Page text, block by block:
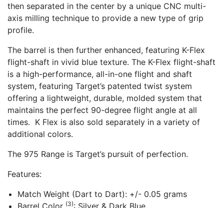
then separated in the center by a unique CNC multi-
axis milling technique to provide a new type of grip
profile.
The barrel is then further enhanced, featuring K-Flex
flight-shaft in vivid blue texture. The K-Flex flight-shaft
is a high-performance, all-in-one flight and shaft
system, featuring Target’s patented twist system
offering a lightweight, durable, molded system that
maintains the perfect 90-degree flight angle at all
times. K Flex is also sold separately in a variety of
additional colors.
The 975 Range is Target’s pursuit of perfection.
Features:
Match Weight (Dart to Dart): +/- 0.05 grams
Barrel Color (3): Silver & Dark Blue